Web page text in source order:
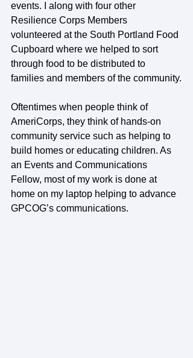
events. I along with four other
Resilience Corps Members
volunteered at the South Portland Food
Cupboard where we helped to sort
through food to be distributed to
families and members of the community.
Oftentimes when people think of
AmeriCorps, they think of hands-on
community service such as helping to
build homes or educating children. As
an Events and Communications
Fellow, most of my work is done at
home on my laptop helping to advance
GPCOG’s communications.